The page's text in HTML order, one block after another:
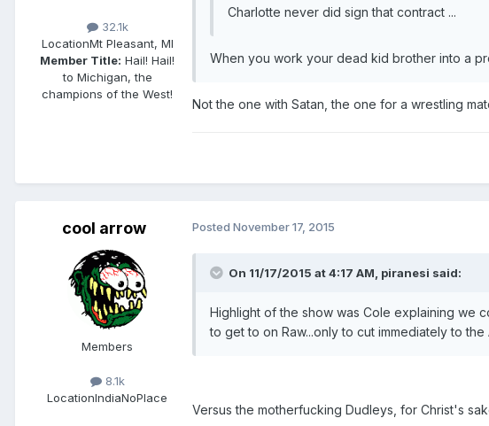
32.1k
LocationMt Pleasant, MI
Member Title: Hail! Hail!
to Michigan, the
champions of the West!
Charlotte never did sign that contract ...
When you work your dead kid brother into a
Not the one with Satan, the one for a wrestling
cool arrow
Members
8.1k
LocationIndiaNoPlace
Posted November 17, 2015
On 11/17/2015 at 4:17 AM, piranesi said:
Highlight of the show was Cole explaining we
to get to on Raw...only to cut immediately to the
Versus the motherfucking Dudleys, for Christ's